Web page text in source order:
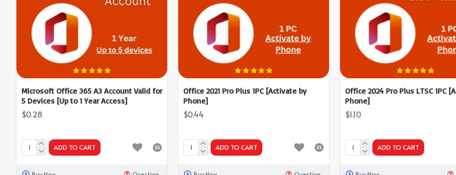
Microsoft Office 365 A3 Account Valid for
5 Devices [Up to 1 Year Access]
$0.28
ADD TO CART
Office 2021 Pro Plus 1PC [Activate by
Phone]
$0.44
ADD TO CART
Office 2024 Pro Plus LTSC 1PC
Phone]
$1.10
ADD TO CART